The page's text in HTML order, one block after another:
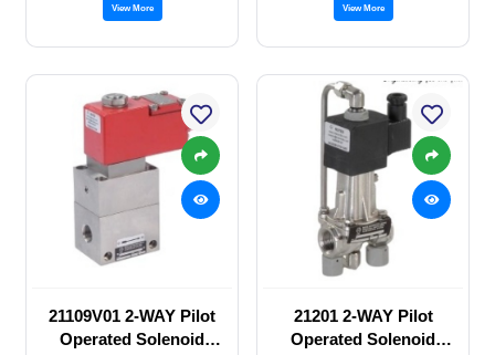
View More View More
21109V01 2-WAY Pilot
Operated Solenoid
21201 2-WAY Pilot
Operated Solenoid